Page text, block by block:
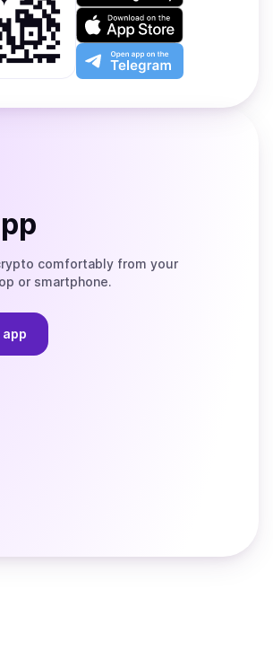
on
Google
Play
Download
on
the
App
Open
app
the
comfortably from your
or smartphone.
app